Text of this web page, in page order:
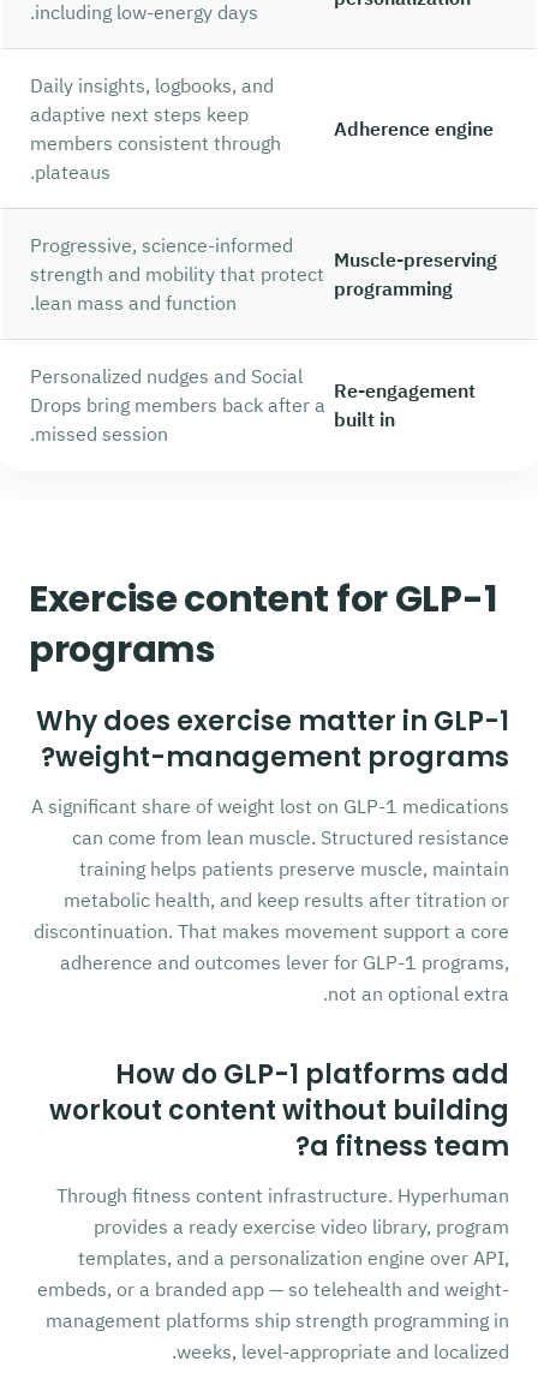
including low-energy days.
Adherence engine
Daily insights, logbooks, and
adaptive next steps keep
members consistent through
plateaus.
Muscle-preserving
programming
Progressive, science-informed
strength and mobility that protect
lean mass and function.
Re-engagement
built in
Personalized nudges and Social
Drops bring members back after a
missed session.
Exercise content for GLP-1
programs
Why does exercise matter in GLP-1
weight-management programs?
A significant share of weight lost on GLP-1 medications
can come from lean muscle. Structured resistance
training helps patients preserve muscle, maintain
metabolic health, and keep results after titration or
discontinuation. That makes movement support a core
adherence and outcomes lever for GLP-1 programs,
not an optional extra.
How do GLP-1 platforms add
workout content without building
a fitness team?
Through fitness content infrastructure. Hyperhuman
provides a ready exercise video library, program
templates, and a personalization engine over API,
embeds, or a branded app — so telehealth and weight-
management platforms ship strength programming in
weeks, level-appropriate and localized.